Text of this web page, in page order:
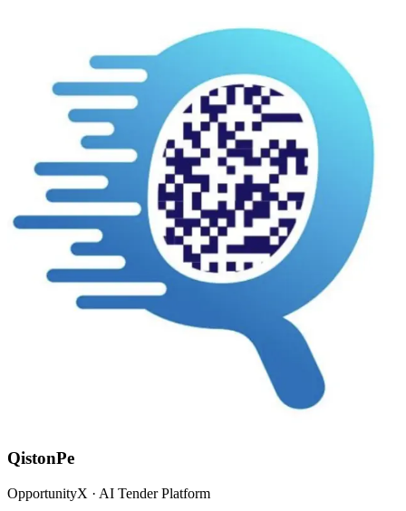
QistonPe
OpportunityX · AI Tender Platform